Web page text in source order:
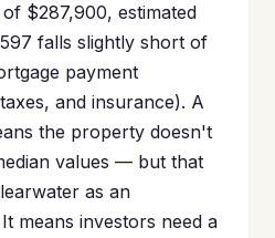
$287,900, estimated
falls slightly short of
payment
and insurance). A
the property doesn't
values — but that
as an
means investors need a